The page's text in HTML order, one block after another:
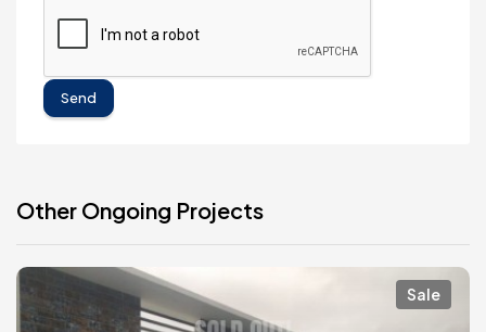
Send
Other Ongoing Projects
Sale